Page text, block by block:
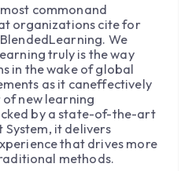
commonand
organizations cite for
We
truly is the way
in the wake of global
as it caneffectively
new learning
by a state-of-the-art
it delivers
that drives more
methods.